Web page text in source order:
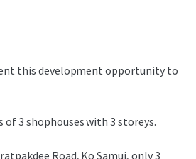
this development opportunity to
3 shophouses with 3 storeys.
Road, Ko Samui, only 3